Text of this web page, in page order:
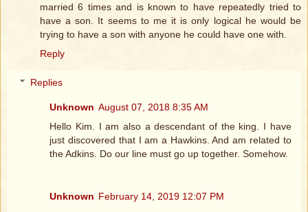
married 6 times and is known to have repeatedly tried to
have a son. It seems to me it is only logical he would be
trying to have a son with anyone he could have one with.
Reply
Replies
Unknown August 07, 2018 8:35 AM
Hello Kim. I am also a descendant of the king. I have
just discovered that I am a Hawkins. And am related to
the Adkins. Do our line must go up together. Somehow.
Unknown February 14, 2019 12:07 PM